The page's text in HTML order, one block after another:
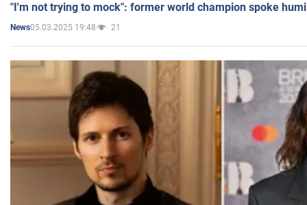
"I'm not trying to mock": former world champion spoke
News05.03.2025 19:48 21